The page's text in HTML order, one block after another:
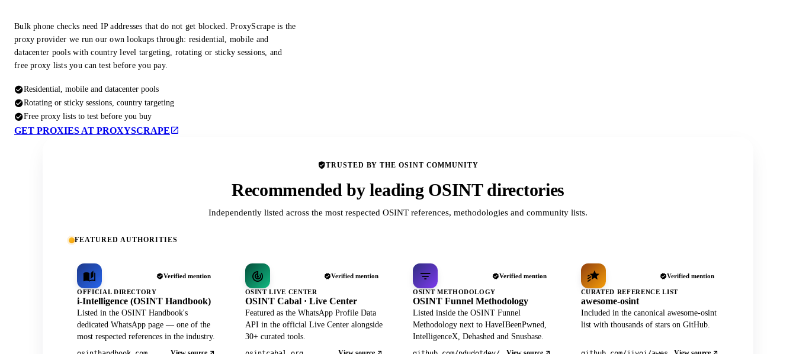
Bulk phone checks need IP addresses that do not get blocked. ProxyScrape is the
proxy provider we run our own lookups through: residential, mobile and
datacenter pools with country level targeting, rotating or sticky sessions, and
free proxy lists you can test before you pay.
Residential, mobile and datacenter pools
Rotating or sticky sessions, country targeting
Free proxy lists to test before you buy
GET PROXIES AT PROXYSCRAPE
TRUSTED BY THE OSINT COMMUNITY
Recommended by leading OSINT directories
Independently listed across the most respected OSINT references, methodologies and community lists.
FEATURED AUTHORITIES
Verified mention
OFFICIAL DIRECTORY
i-Intelligence (OSINT Handbook)
Listed in the OSINT Handbook's
dedicated WhatsApp page — one of the
most respected references in the industry.
Verified mention
OSINT LIVE CENTER
OSINT Cabal · Live Center
Featured as the WhatsApp Profile Data
API in the official Live Center alongside
30+ curated tools.
Verified mention
OSINT METHODOLOGY
OSINT Funnel Methodology
Listed inside the OSINT Funnel
Methodology next to HaveIBeenPwned,
IntelligenceX, Dehashed and Snusbase.
Verified mention
CURATED REFERENCE LIST
awesome-osint
Included in the canonical awesome-osint
list with thousands of stars on GitHub.